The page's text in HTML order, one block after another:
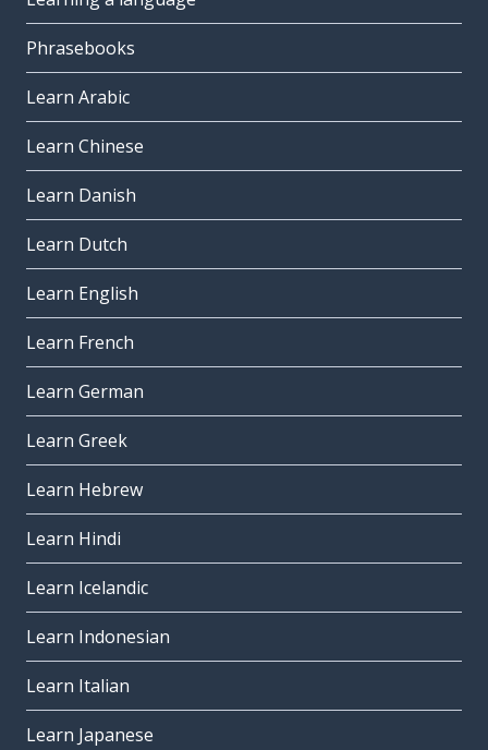
Phrasebooks
Learn Arabic
Learn Chinese
Learn Danish
Learn Dutch
Learn English
Learn French
Learn German
Learn Greek
Learn Hebrew
Learn Hindi
Learn Icelandic
Learn Indonesian
Learn Italian
Learn Japanese